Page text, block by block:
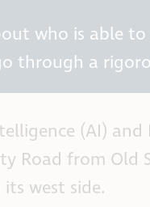
who is able
through a
(AI)
Road from
west side.